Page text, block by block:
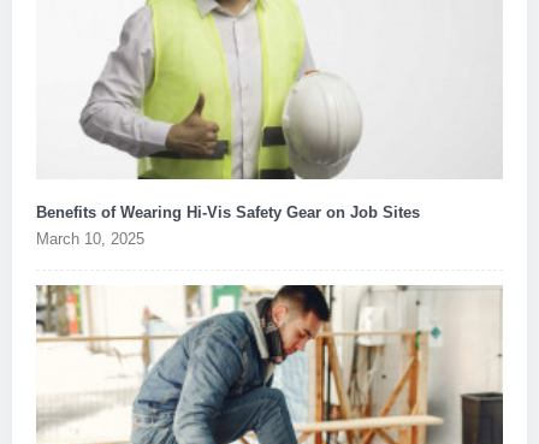
Benefits of Wearing Hi-Vis Safety Gear on Job Sites
March 10, 2025